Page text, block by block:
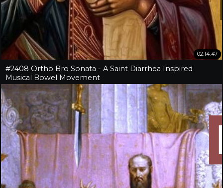
02:14:47
#2408 Ortho Bro Sonata - A Saint Diarrhea Inspired
Musical Bowel Movement